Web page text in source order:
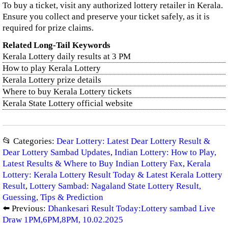
To buy a ticket, visit any authorized lottery retailer in Kerala.
Ensure you collect and preserve your ticket safely, as it is
required for prize claims.
Related Long-Tail Keywords
Kerala Lottery daily results at 3 PM
How to play Kerala Lottery
Kerala Lottery prize details
Where to buy Kerala Lottery tickets
Kerala State Lottery official website
📂 Categories: Dear Lottery: Latest Dear Lottery Result &
Dear Lottery Sambad Updates, Indian Lottery: How to Play,
Latest Results & Where to Buy Indian Lottery Fax, Kerala
Lottery: Kerala Lottery Result Today & Latest Kerala Lottery
Result, Lottery Sambad: Nagaland State Lottery Result,
Guessing, Tips & Prediction
⬅️ Previous: Dhankesari Result Today:Lottery sambad Live
Draw 1PM,6PM,8PM, 10.02.2025